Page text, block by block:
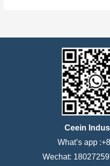
Ceein
What’s app
Wechat: